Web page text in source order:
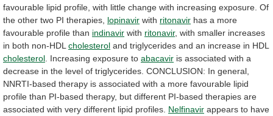
favourable lipid profile, with little change with increasing exposure. Of
the other two PI therapies, lopinavir with ritonavir has a more
favourable profile than indinavir with ritonavir, with smaller increases
in both non-HDL cholesterol and triglycerides and an increase in HDL
cholesterol Increasing exposure to abacavir is associated with a
decrease in the level of triglycerides. CONCLUSION: In general,
NNRTI-based therapy is associated with a more favourable lipid
profile than PI-based therapy, but different PI-based therapies are
associated with very different lipid profiles. Nelfinavir appears to have